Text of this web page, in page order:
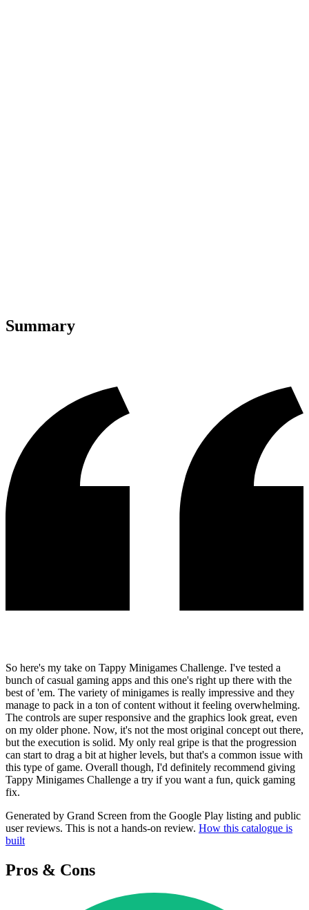
Summary
So here's my take on Tappy Minigames Challenge. I've tested a
bunch of casual gaming apps and this one's right up there with the
best of 'em. The variety of minigames is really impressive and they
manage to pack in a ton of content without it feeling overwhelming.
The controls are super responsive and the graphics look great, even
on my older phone. Now, it's not the most original concept out there,
but the execution is solid. My only real gripe is that the progression
can start to drag a bit at higher levels, but that's a common issue with
this type of game. Overall though, I'd definitely recommend giving
Tappy Minigames Challenge a try if you want a fun, quick gaming
fix.
Generated by Grand Screen from the Google Play listing and public
user reviews. This is not a hands-on review. How this catalogue is
built
Pros & Cons